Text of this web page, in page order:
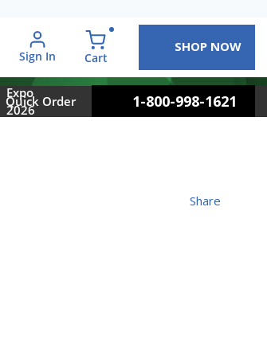
Sign In Cart{0} items in cart
SHOP NOW
Expo
2026
Quick Order 1-800-998-1621
Share